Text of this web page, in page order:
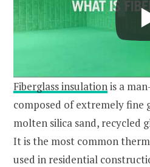
Fiberglass insulationis a
composed of extremely fine
molten silica sand, recycled
It is the most common
used in residential